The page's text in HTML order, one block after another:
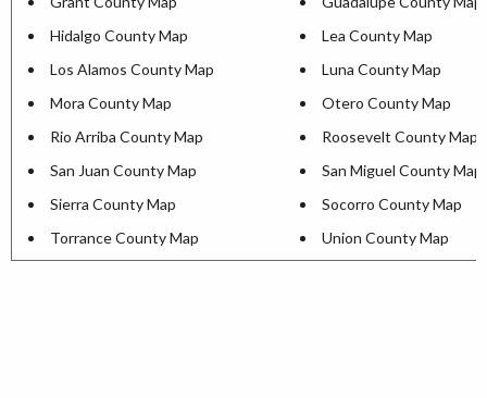
Hidalgo County Map
Lea County Map
Los Alamos County Map
Luna County Map
Mora County Map
Otero County Map
Rio Arriba County Map
Roosevelt County Map
San Juan County Map
San Miguel County Map
Sierra County Map
Socorro County Map
Torrance County Map
Union County Map